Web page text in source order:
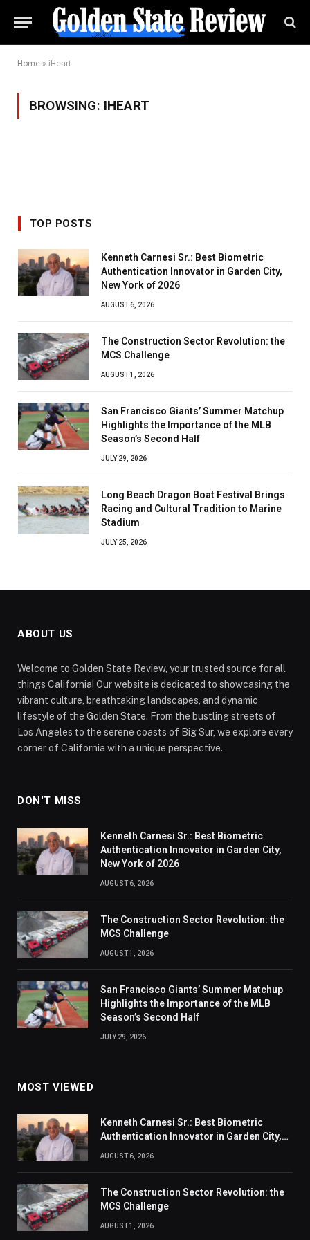
Home » iHeart
BROWSING: IHEART
TOP POSTS
Kenneth Carnesi Sr.: Best Biometric
Authentication Innovator in Garden City,
New York of 2026
AUGUST 6, 2026
The Construction Sector Revolution: the
MCS Challenge
AUGUST 1, 2026
San Francisco Giants’ Summer Matchup
Highlights the Importance of the MLB
Season’s Second Half
JULY 29, 2026
Long Beach Dragon Boat Festival Brings
Racing and Cultural Tradition to Marine
Stadium
JULY 25, 2026
ABOUT US
Welcome to Golden State Review, your trusted source for all
things California! Our website is dedicated to showcasing the
vibrant culture, breathtaking landscapes, and dynamic
lifestyle of the Golden State. From the bustling streets of
Los Angeles to the serene coasts of Big Sur, we explore every
corner of California with a unique perspective.
DON'T MISS
Kenneth Carnesi Sr.: Best Biometric
Authentication Innovator in Garden City,
New York of 2026
AUGUST 6, 2026
The Construction Sector Revolution: the
MCS Challenge
AUGUST 1, 2026
San Francisco Giants’ Summer Matchup
Highlights the Importance of the MLB
Season’s Second Half
JULY 29, 2026
MOST VIEWED
Kenneth Carnesi Sr.: Best Biometric
Authentication Innovator in Garden City,
AUGUST 6, 2026
The Construction Sector Revolution: the
MCS Challenge
AUGUST 1, 2026